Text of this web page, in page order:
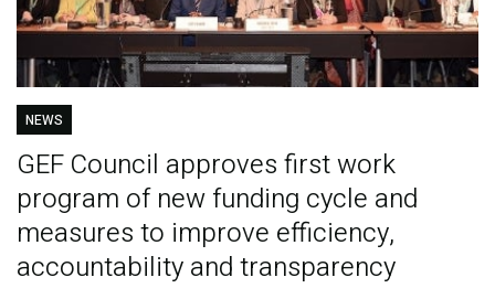
NEWS
GEF Council approves first work
program of new funding cycle and
measures to improve efficiency,
accountability and transparency